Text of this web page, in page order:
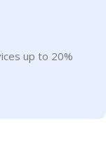
up to 20%